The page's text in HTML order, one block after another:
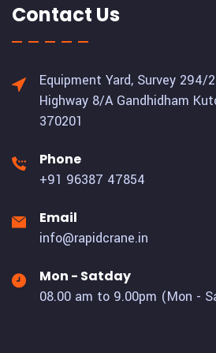
Contact Us
Equipment Yard, Survey 294/
Highway 8/A Gandhidham
370201
Phone
+91 96387 47854
Email
info@rapidcrane.in
Mon - Satday
08.00 am to 9.00pm (Mon -